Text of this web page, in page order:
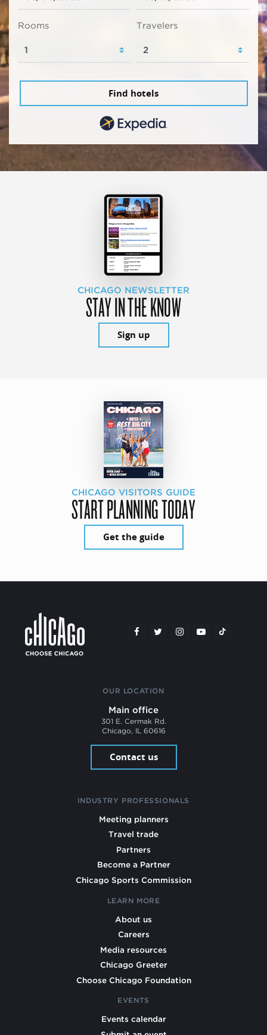
Rooms Travelers
Find hotels
CHICAGO NEWSLETTER
STAY IN THE KNOW
Sign up
CHICAGO VISITORS GUIDE
START PLANNING TODAY
Get the guide
OUR LOCATION
Main office
301 E. Cermak Rd.
Chicago, IL 60616
Contact us
INDUSTRY PROFESSIONALS
Meeting planners
Travel trade
Partners
Become a Partner
Chicago Sports Commission
LEARN MORE
About us
Careers
Media resources
Chicago Greeter
Choose Chicago Foundation
EVENTS
Events calendar